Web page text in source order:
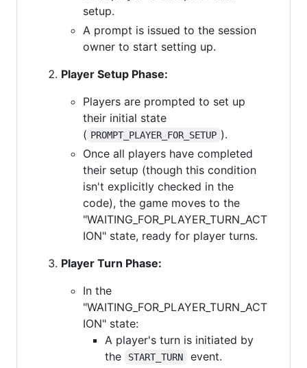
setup.
A prompt is issued to the session
owner to start setting up.
Player Setup Phase:
Players are prompted to set up
their initial state
( PROMPT_PLAYER_FOR_SETUP ).
Once all players have completed
their setup (though this condition
isn't explicitly checked in the
code), the game moves to the
"WAITING_FOR_PLAYER_TURN_ACT
ION" state, ready for player turns.
Player Turn Phase:
In the
"WAITING_FOR_PLAYER_TURN_ACT
ION" state:
A player's turn is initiated by
the
START_TURN
event.